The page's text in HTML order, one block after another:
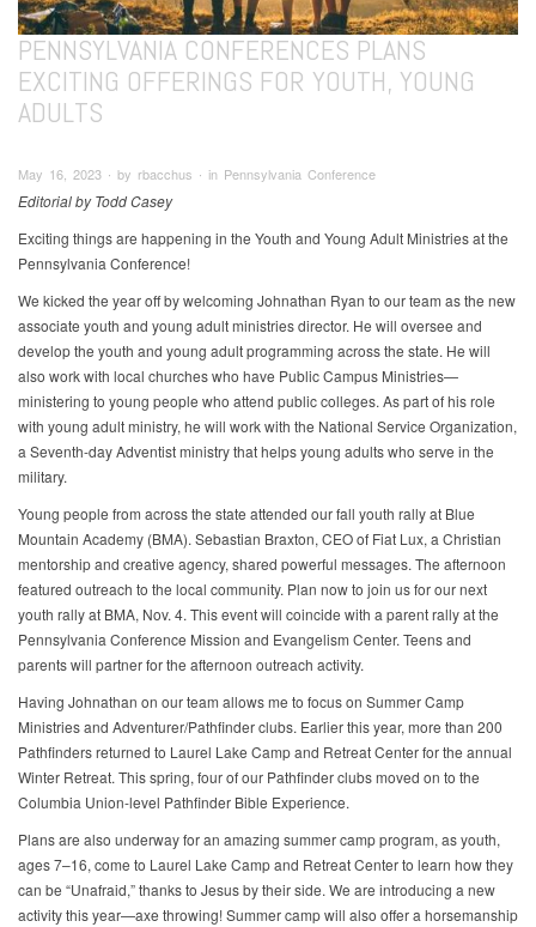
PENNSYLVANIA CONFERENCES PLANS
EXCITING OFFERINGS FOR YOUTH, YOUNG
ADULTS
May 16, 2023 ∙ by rbacchus ∙ in Pennsylvania Conference
Editorial by Todd Casey
Exciting things are happening in the Youth and Young Adult Ministries at the
Pennsylvania Conference!
We kicked the year off by welcoming Johnathan Ryan to our team as the new
associate youth and young adult ministries director. He will oversee and
develop the youth and young adult programming across the state. He will
also work with local churches who have Public Campus Ministries—
ministering to young people who attend public colleges. As part of his role
with young adult ministry, he will work with the National Service Organization,
a Seventh-day Adventist ministry that helps young adults who serve in the
military.
Young people from across the state attended our fall youth rally at Blue
Mountain Academy (BMA). Sebastian Braxton, CEO of Fiat Lux, a Christian
mentorship and creative agency, shared powerful messages. The afternoon
featured outreach to the local community. Plan now to join us for our next
youth rally at BMA, Nov. 4. This event will coincide with a parent rally at the
Pennsylvania Conference Mission and Evangelism Center. Teens and
parents will partner for the afternoon outreach activity.
Having Johnathan on our team allows me to focus on Summer Camp
Ministries and Adventurer/Pathfinder clubs. Earlier this year, more than 200
Pathfinders returned to Laurel Lake Camp and Retreat Center for the annual
Winter Retreat. This spring, four of our Pathfinder clubs moved on to the
Columbia Union-level Pathfinder Bible Experience.
Plans are also underway for an amazing summer camp program, as youth,
ages 7–16, come to Laurel Lake Camp and Retreat Center to learn how they
can be “Unafraid,” thanks to Jesus by their side. We are introducing a new
activity this year—axe throwing! Summer camp will also offer a horsemanship